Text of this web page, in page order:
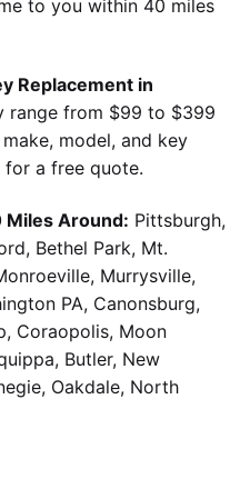
to you within 40 miles
Replacement in
range from $99 to $399
model, and key
for a free quote.
Miles Around: Pittsburgh,
Bethel Park, Mt.
Murrysville,
PA, Canonsburg,
Coraopolis, Moon
Butler, New
Oakdale, North